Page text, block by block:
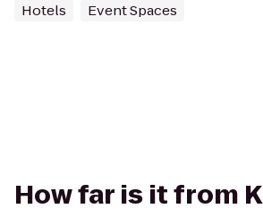
Hotels Event Spaces
How far is it from